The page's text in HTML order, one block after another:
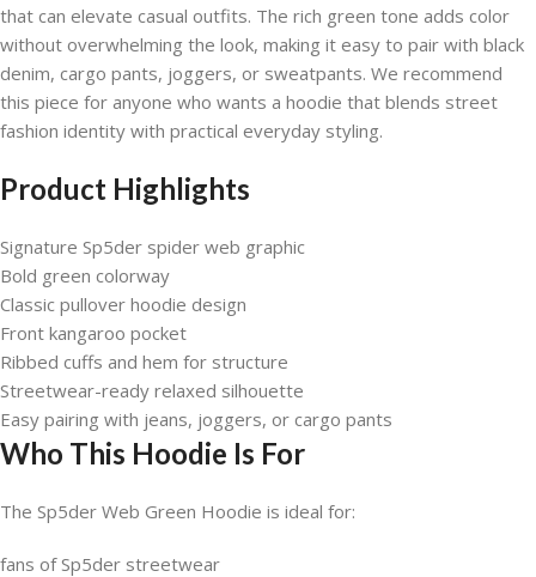
that can elevate casual outfits. The rich green tone adds color
without overwhelming the look, making it easy to pair with black
denim, cargo pants, joggers, or sweatpants. We recommend
this piece for anyone who wants a hoodie that blends street
fashion identity with practical everyday styling.
Product Highlights
Signature Sp5der spider web graphic
Bold green colorway
Classic pullover hoodie design
Front kangaroo pocket
Ribbed cuffs and hem for structure
Streetwear-ready relaxed silhouette
Easy pairing with jeans, joggers, or cargo pants
Who This Hoodie Is For
The Sp5der Web Green Hoodie is ideal for:
fans of Sp5der streetwear